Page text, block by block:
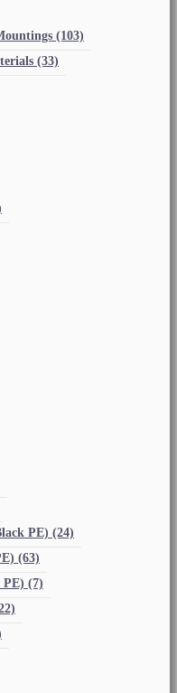
(103)
(33)
PE) (24)
(63)
PE) (7)